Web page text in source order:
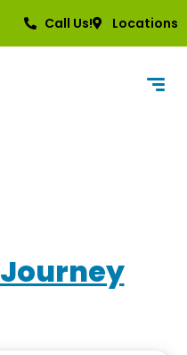
Call Us! Locations
Journey